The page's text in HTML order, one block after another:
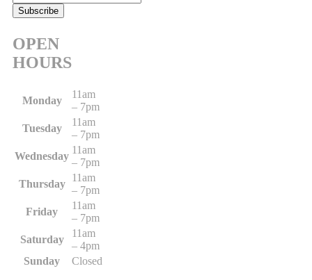
OPEN
HOURS
Monday
11am
– 7pm
Tuesday
11am
– 7pm
Wednesday
11am
– 7pm
Thursday
11am
– 7pm
Friday
11am
– 7pm
Saturday
11am
– 4pm
Sunday
Closed